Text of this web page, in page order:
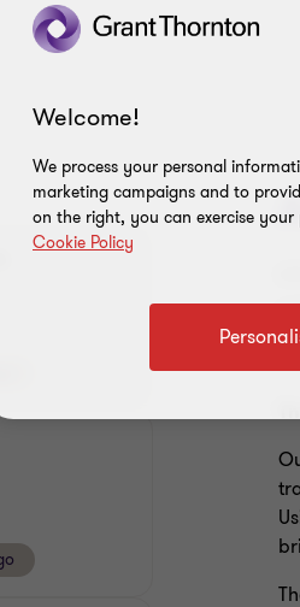
Welcome!
We process your personal
marketing campaigns and to
on the right, you can exercise
Cookie Policy